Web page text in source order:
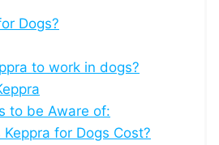
Dogs?
to work in dogs?
to be Aware of:
for Dogs Cost?